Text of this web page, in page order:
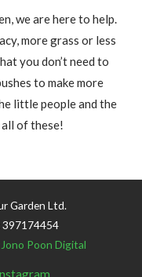
we are here to help.
more grass or less
you don’t need to
to make more
little people and the
of these!
Garden Ltd.
397174454
Jono Poon Digital